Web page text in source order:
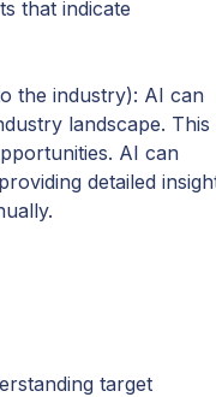
that indicate
the industry): AI can
landscape. This
AI can
detailed
target